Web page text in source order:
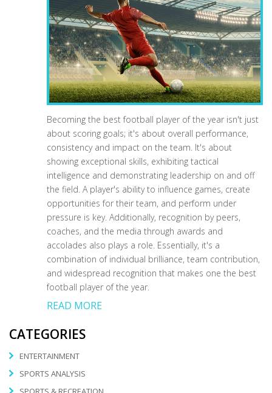
Becoming the best football player of the year isn't just
about scoring goals; it's about overall performance,
consistency and impact on the team. It's about
showing exceptional skills, exhibiting tactical
intelligence and demonstrating leadership on and off
the field. A player's ability to influence games, create
opportunities for their team, and perform under
pressure is key. Additionally, recognition by peers,
coaches, and the media through awards and
accolades also plays a role. Essentially, it's a
combination of individual brilliance, team contribution,
and widespread recognition that makes one the best
football player of the year.
READ MORE
CATEGORIES
ENTERTAINMENT
SPORTS ANALYSIS